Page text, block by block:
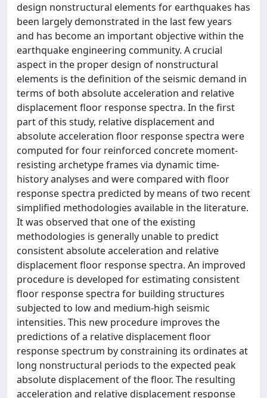
design nonstructural elements for earthquakes has
been largely demonstrated in the last few years
and has become an important objective within the
earthquake engineering community. A crucial
aspect in the proper design of nonstructural
elements is the definition of the seismic demand in
terms of both absolute acceleration and relative
displacement floor response spectra. In the first
part of this study, relative displacement and
absolute acceleration floor response spectra were
computed for four reinforced concrete moment‐
resisting archetype frames via dynamic time‐
history analyses and were compared with floor
response spectra predicted by means of two recent
simplified methodologies available in the literature.
It was observed that one of the existing
methodologies is generally unable to predict
consistent absolute acceleration and relative
displacement floor response spectra. An improved
procedure is developed for estimating consistent
floor response spectra for building structures
subjected to low and medium‐high seismic
intensities. This new procedure improves the
predictions of a relative displacement floor
response spectrum by constraining its ordinates at
long nonstructural periods to the expected peak
absolute displacement of the floor. The resulting
acceleration and relative displacement response